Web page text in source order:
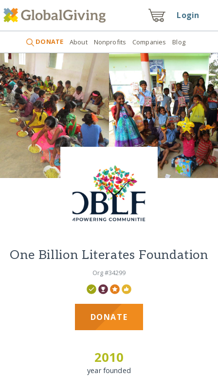
Login
DONATE About Nonprofits Companies Blog
One Billion Literates Foundation
Org #34299
DONATE
2010
year founded